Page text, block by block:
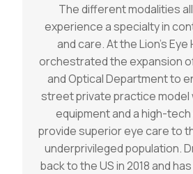
The different modalities
experience a specialty in
and care. At the Lion’s
orchestrated the expansion
and Optical Department to
street private practice model
equipment and a high-
provide superior eye care to
underprivileged population.
back to the US in 2018 and